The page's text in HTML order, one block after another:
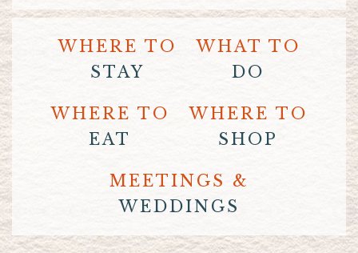
WHERE TO
STAY
WHAT TO
DO
WHERE TO
EAT
WHERE TO
SHOP
MEETINGS &
WEDDINGS